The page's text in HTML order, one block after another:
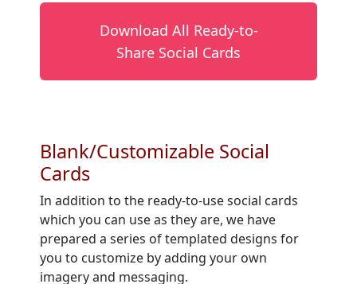
Download All Ready-to-
Share Social Cards
Blank/Customizable Social
Cards
In addition to the ready-to-use social cards
which you can use as they are, we have
prepared a series of templated designs for
you to customize by adding your own
imagery and messaging.